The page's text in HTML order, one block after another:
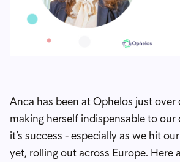
Anca has been at Ophelos just over
making herself indispensable to our
it’s success - especially as we hit
yet, rolling out across Europe. Here